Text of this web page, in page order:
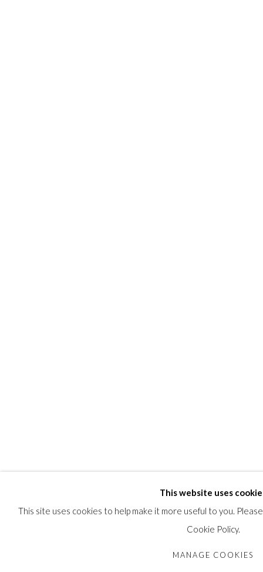
This website uses
This site uses cookies to help make it more useful to you.
Cookie Policy.
MANAGE COOKIES